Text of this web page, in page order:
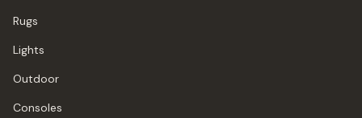
Rugs
Lights
Outdoor
Consoles